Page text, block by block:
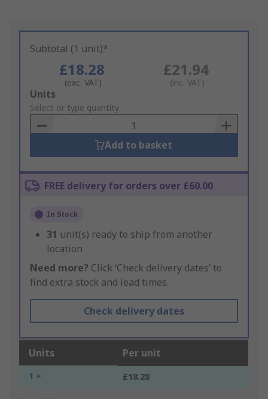
Subtotal (1 unit)*
£18.28
(exc. VAT)
£21.94
(inc. VAT)
Add
to
Basket
Units
Select or type quantity
Add to basket
FREE delivery for orders over £60.00
In Stock
31 unit(s) ready to ship from another
location
Need more? Click ‘Check delivery dates’ to
find extra stock and lead times.
Check delivery dates
Units Per unit
1 + £18.28